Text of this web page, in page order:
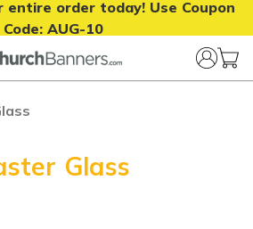
entire order today! Use Coupon
Code: AUG-10
Glass